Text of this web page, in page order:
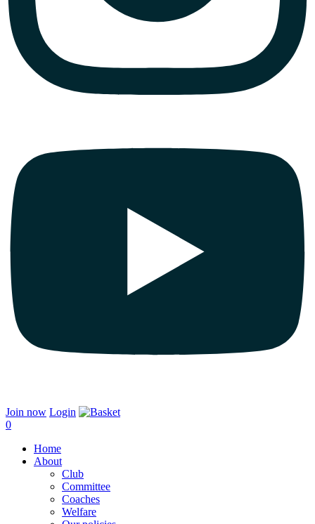
Join now Login
0
Home
About
Club
Committee
Coaches
Welfare